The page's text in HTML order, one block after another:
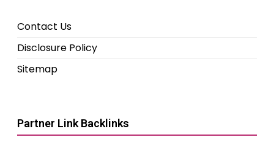
Contact Us
Disclosure Policy
Sitemap
Partner Link Backlinks